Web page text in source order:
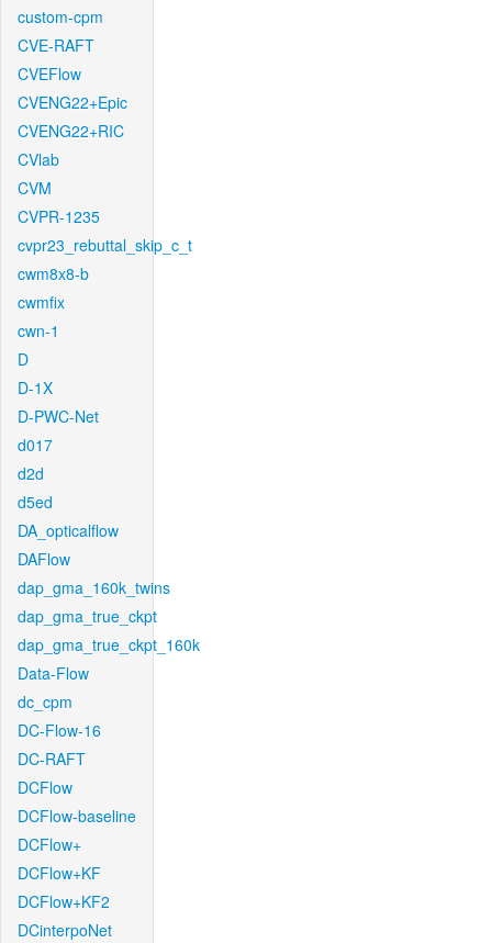
custom-cpm
CVE-RAFT
CVEFlow
CVENG22+Epic
CVENG22+RIC
CVlab
CVM
CVPR-1235
cvpr23_rebuttal_skip_c_t
cwm8x8-b
cwmfix
cwn-1
D
D-1X
D-PWC-Net
d017
d2d
d5ed
DA_opticalflow
DAFlow
dap_gma_160k_twins
dap_gma_true_ckpt
dap_gma_true_ckpt_160k
Data-Flow
dc_cpm
DC-Flow-16
DC-RAFT
DCFlow
DCFlow-baseline
DCFlow+
DCFlow+KF
DCFlow+KF2
DCinterpoNet